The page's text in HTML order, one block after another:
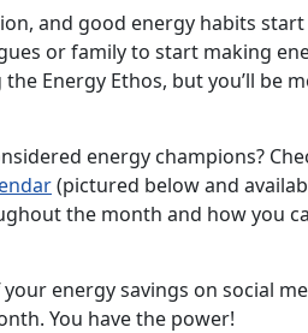
and good energy habits
or family to start making
Energy Ethos, but you’ll be
energy champions?
(pictured below and
the month and how you
energy savings on social
You have the power!